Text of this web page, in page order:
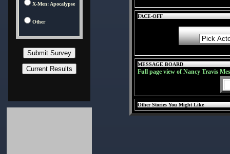
X-Men: Apocalypse
Other
FACE-OFF
MESSAGE BOARD
Full page view of Nancy Travis
Other Stories You Might Like